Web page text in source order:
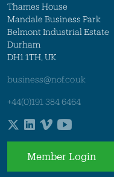
Thames House
Mandale Business Park
Belmont Industrial Estate
Durham
DH1 1TH, UK
business@nof.co.uk
+44(0)191 384 6464
Member Login